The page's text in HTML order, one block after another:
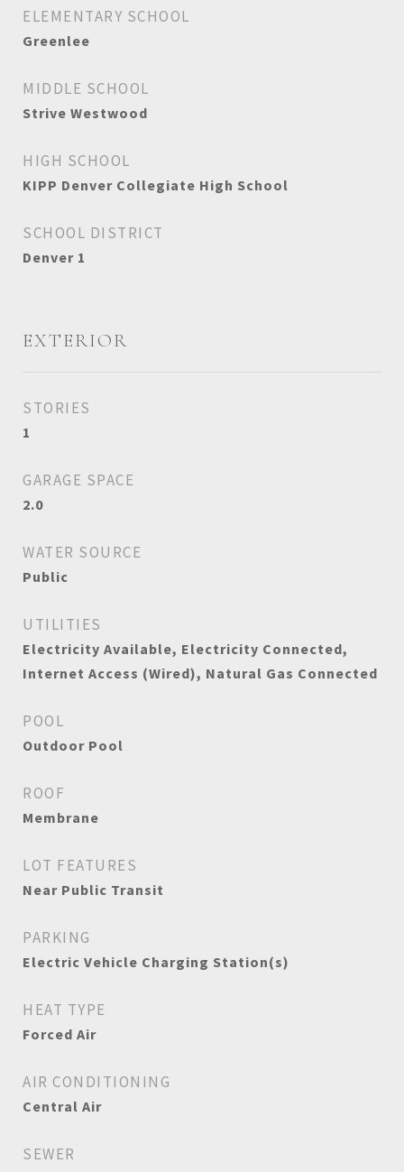
ELEMENTARY SCHOOL
Greenlee
MIDDLE SCHOOL
Strive Westwood
HIGH SCHOOL
KIPP Denver Collegiate High School
SCHOOL DISTRICT
Denver 1
EXTERIOR
STORIES
1
GARAGE SPACE
2.0
WATER SOURCE
Public
UTILITIES
Electricity Available, Electricity Connected,
Internet Access (Wired), Natural Gas Connected
POOL
Outdoor Pool
ROOF
Membrane
LOT FEATURES
Near Public Transit
PARKING
Electric Vehicle Charging Station(s)
HEAT TYPE
Forced Air
AIR CONDITIONING
Central Air
SEWER